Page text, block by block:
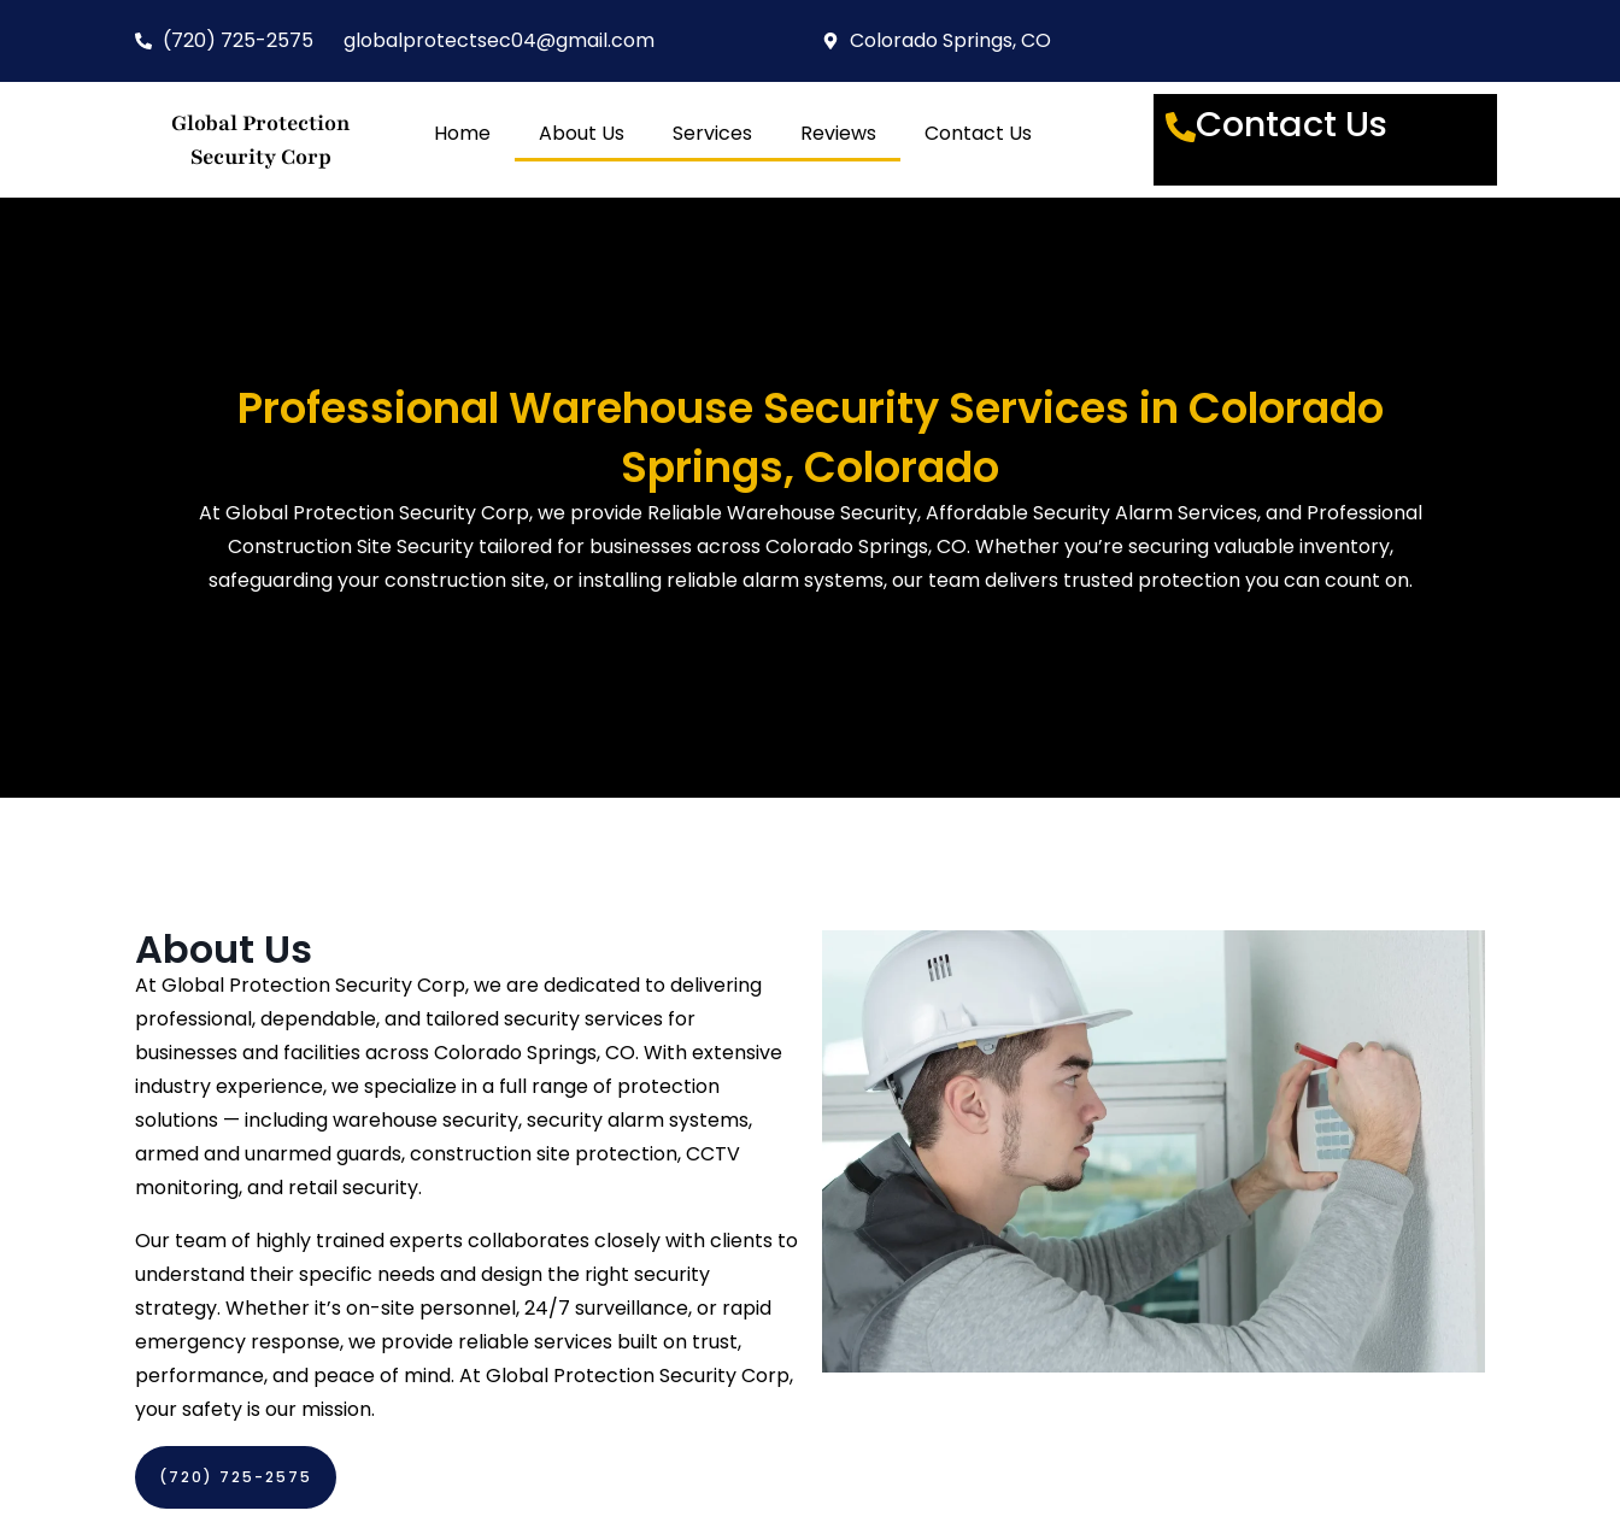
(720) 725-2575 globalprotectsec04@gmail.com Colorado Springs, CO
Global Protection
Security Corp
Home About Us Services Reviews Contact Us Contact Us
Professional Warehouse Security Services in Colorado
Springs, Colorado
At Global Protection Security Corp, we provide Reliable Warehouse Security, Affordable Security Alarm Services, and Professional
Construction Site Security tailored for businesses across Colorado Springs, CO. Whether you’re securing valuable inventory,
safeguarding your construction site, or installing reliable alarm systems, our team delivers trusted protection you can count on.
About Us
At Global Protection Security Corp, we are dedicated to delivering
professional, dependable, and tailored security services for
businesses and facilities across Colorado Springs, CO. With extensive
industry experience, we specialize in a full range of protection
solutions — including warehouse security, security alarm systems,
armed and unarmed guards, construction site protection, CCTV
monitoring, and retail security.
Our team of highly trained experts collaborates closely with clients to
understand their specific needs and design the right security
strategy. Whether it’s on-site personnel, 24/7 surveillance, or rapid
emergency response, we provide reliable services built on trust,
performance, and peace of mind. At Global Protection Security Corp,
your safety is our mission.
(720) 725-2575